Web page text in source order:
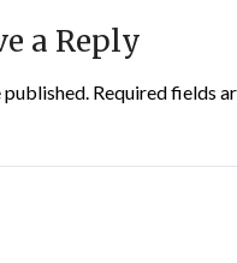
a Reply
published. Required fields